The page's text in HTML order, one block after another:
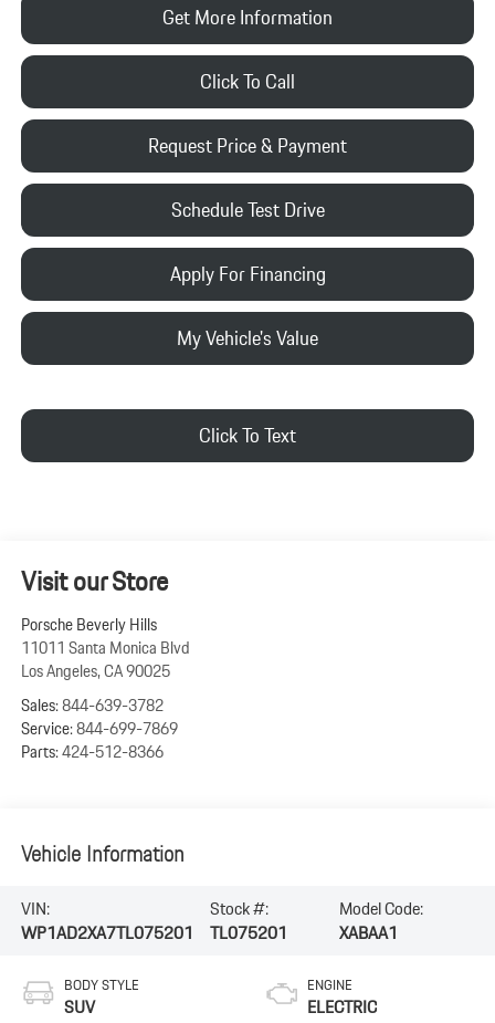
Click To Call
Request Price & Payment
Get More Information
Schedule Test Drive
Apply For Financing
My Vehicle's Value
Click To Text
Visit our Store
Porsche Beverly Hills
11011 Santa Monica Blvd
Los Angeles,CA90025
Sales:844-639-3782
Service:844-699-7869
Parts:424-512-8366
Vehicle Information
VIN:
WP1AD2XA7TL075201
Stock #:
TL075201
Model Code:
XABAA1
BODY STYLE
SUV
ENGINE
ELECTRIC